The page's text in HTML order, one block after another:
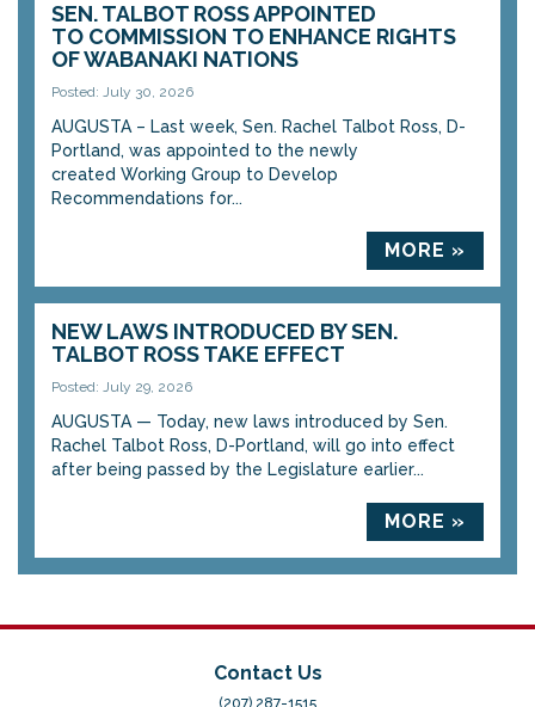
SEN. TALBOT ROSS APPOINTED
TO COMMISSION TO ENHANCE RIGHTS
OF WABANAKI NATIONS
Posted: July 30, 2026
AUGUSTA – Last week, Sen. Rachel Talbot Ross, D-
Portland, was appointed to the newly
created Working Group to Develop
Recommendations for...
MORE »
NEW LAWS INTRODUCED BY SEN.
TALBOT ROSS TAKE EFFECT
Posted: July 29, 2026
AUGUSTA — Today, new laws introduced by Sen.
Rachel Talbot Ross, D-Portland, will go into effect
after being passed by the Legislature earlier...
MORE »
Contact Us
(207) 287-1515